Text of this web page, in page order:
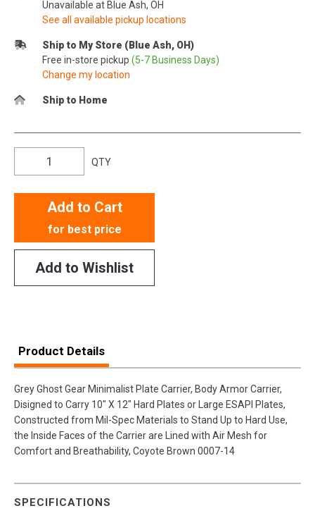
Unavailable at Blue Ash, OH
See all available pickup locations
Ship to My Store (Blue Ash, OH)
Free in-store pickup (5-7 Business Days)
Change my location
Ship to Home
QTY
Add to Cart
for best price
Add to Wishlist
Product Details
Grey Ghost Gear Minimalist Plate Carrier, Body Armor Carrier,
Disigned to Carry 10" X 12" Hard Plates or Large ESAPI Plates,
Constructed from Mil-Spec Materials to Stand Up to Hard Use,
the Inside Faces of the Carrier are Lined with Air Mesh for
Comfort and Breathability, Coyote Brown 0007-14
SPECIFICATIONS